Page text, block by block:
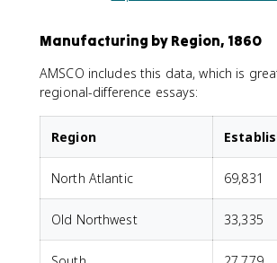
Manufacturing by Region, 1860
AMSCO includes this data, which is
regional-difference essays:
Region
North Atlantic 69,831
Old Northwest 33,335